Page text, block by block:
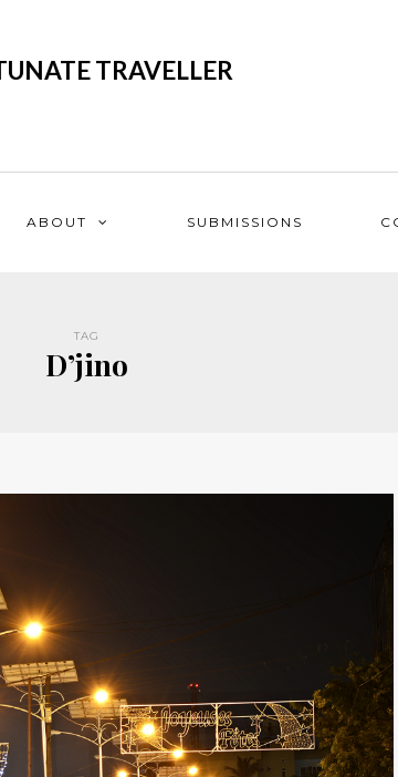
TRAVELLER
ABOUT SUBMISSIONS
TAG
D’jino